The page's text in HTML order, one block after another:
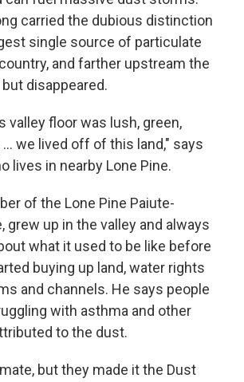
carried the dubious distinction
single source of particulate
and farther upstream the
disappeared.
valley floor was lush, green,
we lived off of this land," says
lives in nearby Lone Pine.
of the Lone Pine Paiute-
grew up in the valley and always
what it used to be like before
buying up land, water rights
and channels. He says people
with asthma and other
to the dust.
but they made it the Dust